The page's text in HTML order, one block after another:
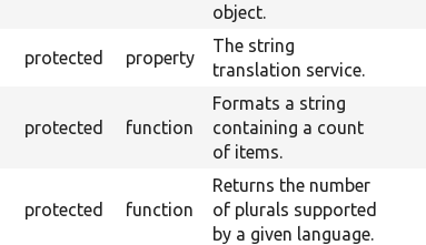
object.
protected property
The string
translation service.
protected function
Formats a string
containing a count
of items.
protected function
Returns the number
of plurals supported
by a given language.